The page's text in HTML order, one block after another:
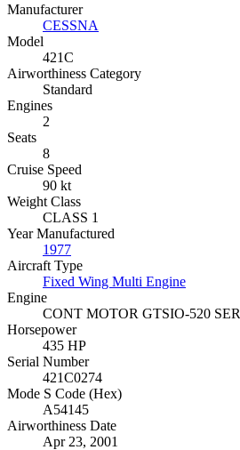
Manufacturer
CESSNA
Model
421C
Airworthiness Category
Standard
Engines
2
Seats
8
Cruise Speed
90 kt
Weight Class
CLASS 1
Year Manufactured
1977
Aircraft Type
Fixed Wing Multi Engine
Engine
CONT MOTOR GTSIO-520 SER
Horsepower
435 HP
Serial Number
421C0274
Mode S Code (Hex)
A54145
Airworthiness Date
Apr 23, 2001